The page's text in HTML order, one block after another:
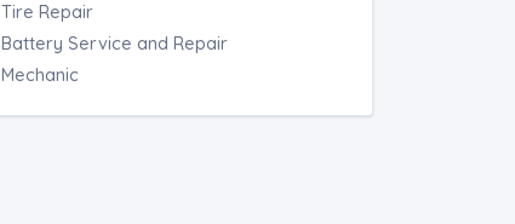
Tire Repair
Battery Service and Repair
Mechanic